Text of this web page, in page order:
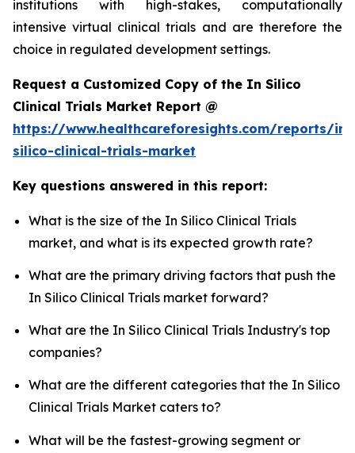
institutions with high-stakes, computationally
intensive virtual clinical trials and are therefore the
choice in regulated development settings.
Request a Customized Copy of the In Silico
Clinical Trials Market Report @
https://www.healthcareforesights.com/reports/in-
silico-clinical-trials-market
Key questions answered in this report:
What is the size of the In Silico Clinical Trials
market, and what is its expected growth rate?
What are the primary driving factors that push the
In Silico Clinical Trials market forward?
What are the In Silico Clinical Trials Industry's top
companies?
What are the different categories that the In Silico
Clinical Trials Market caters to?
What will be the fastest-growing segment or